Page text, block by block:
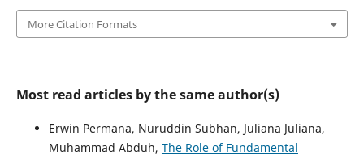
More Citation Formats
Most read articles by the same author(s)
Erwin Permana, Nuruddin Subhan, Juliana Juliana,
Muhammad Abduh, The Role of Fundamental